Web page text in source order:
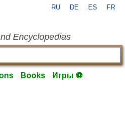
RU DE ES FR
Encyclopedias
Books Игры ⚽